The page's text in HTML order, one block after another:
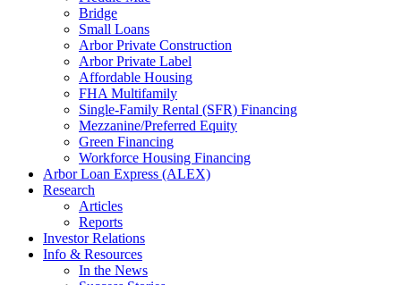
Bridge
Small Loans
Arbor Private Construction
Arbor Private Label
Affordable Housing
FHA Multifamily
Single-Family Rental (SFR) Financing
Mezzanine/Preferred Equity
Green Financing
Workforce Housing Financing
Arbor Loan Express (ALEX)
Research
Articles
Reports
Investor Relations
Info & Resources
In the News